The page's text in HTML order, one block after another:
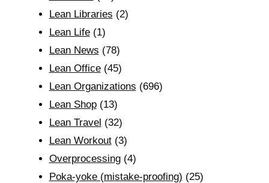
Lean Libraries (2)
Lean Life(1)
Lean News (78)
Lean Office(45)
Lean Organizations (696)
Lean Shop(13)
Lean Travel (32)
Lean Workout(3)
Overprocessing(4)
Poka-yoke (mistake-proofing) (25)